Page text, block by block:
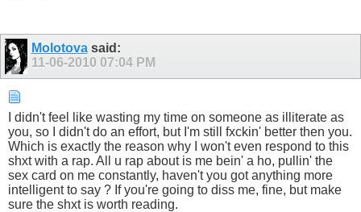
Molotovasaid:
11-06-2010 07:04 PM
I didn't feel like wasting my time on someone as illiterate as
you, so I didn't do an effort, but I'm still fxckin' better then you.
Which is exactly the reason why I won't even respond to this
shxt with a rap. All u rap about is me bein' a ho, pullin' the
sex card on me constantly, haven't you got anything more
intelligent to say ? If you're going to diss me, fine, but make
sure the shxt is worth reading.